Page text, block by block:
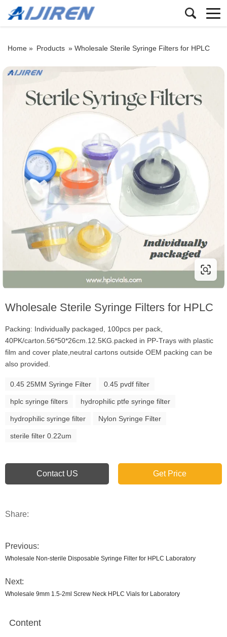
Home » Products » Wholesale Sterile Syringe Filters for HPLC
Wholesale Sterile Syringe Filters for HPLC
Packing: Individually packaged, 100pcs per pack,
40PK/carton.56*50*26cm.12.5KG.packed in PP-Trays with plastic
film and cover plate,neutral cartons outside OEM packing can be
also provided.
0.45 25MM Syringe Filter 0.45 pvdf filter
hplc syringe filters hydrophilic ptfe syringe filter
hydrophilic syringe filter Nylon Syringe Filter
sterile filter 0.22um
Contact US Get Price
Share:
Previous:
Wholesale Non-sterile Disposable Syringe Filter for HPLC Laboratory
Next:
Wholesale 9mm 1.5-2ml Screw Neck HPLC Vials for Laboratory
Content